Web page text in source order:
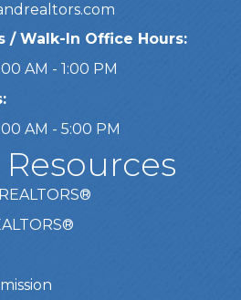
/ Walk-In Office Hours:
AM - 1:00 PM
AM - 5:00 PM